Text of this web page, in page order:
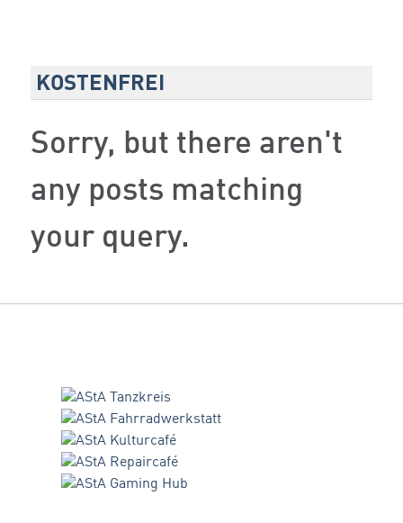
KOSTENFREI
Sorry, but there aren't
any posts matching
your query.